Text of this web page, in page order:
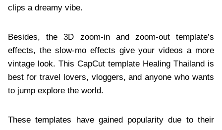
clips a dreamy vibe.
Besides, the 3D zoom-in and zoom-out template’s
effects, the slow-mo effects give your videos a more
vintage look. This CapCut template Healing Thailand is
best for travel lovers, vloggers, and anyone who wants
to jump explore the world.
These templates have gained popularity due to their